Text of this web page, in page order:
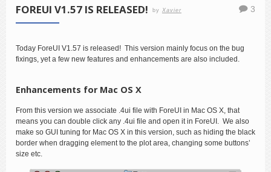
FOREUI V1.57 IS RELEASED! by Xavier 3
Today ForeUI V1.57 is released! This version mainly focus on the bug
fixings, yet a few new features and enhancements are also included.
Enhancements for Mac OS X
From this version we associate .4ui file with ForeUI in Mac OS X, that
means you can double click any .4ui file and open it in ForeUI. We also
make so GUI tuning for Mac OS X in this version, such as hiding the black
border when dragging element to the plot area, changing some buttons’
size etc.